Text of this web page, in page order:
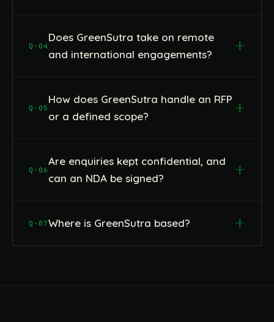
Q·04
Does GreenSutra take on remote
and international engagements?
Q·05
How does GreenSutra handle an RFP
or a defined scope?
Q·06
Are enquiries kept confidential, and
can an NDA be signed?
Q·07Where is GreenSutra based?